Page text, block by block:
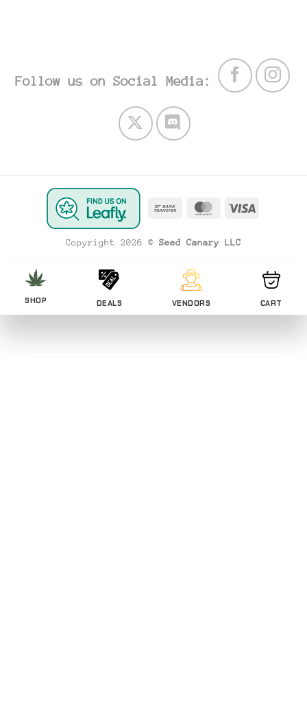
Follow us on Social Media:
Bank
MasterCard
Visa
Copyright 2026 © Seed Canary LLC
SHOP DEALS VENDORS CART